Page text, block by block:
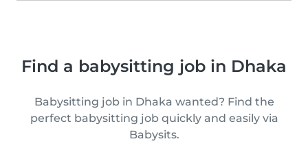
Find a babysitting job in Dhaka
Babysitting job in Dhaka wanted? Find the
perfect babysitting job quickly and easily via
Babysits.